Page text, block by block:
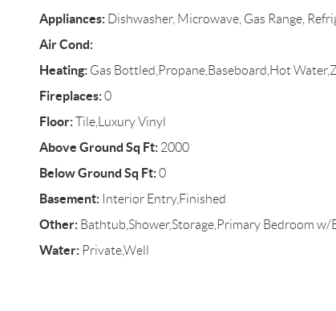
Appliances:Dishwasher, Microwave, Gas Range,
Air Cond:
Heating:Gas Bottled,Propane,Baseboard,Hot
Fireplaces:0
Floor:Tile,Luxury Vinyl
Above Ground Sq Ft:2000
Below Ground Sq Ft:0
Basement:Interior Entry,Finished
Other:Bathtub,Shower,Storage,Primary Bedroom w/
Water:Private,Well